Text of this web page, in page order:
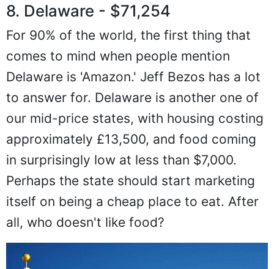
8. Delaware - $71,254
For 90% of the world, the first thing that
comes to mind when people mention
Delaware is 'Amazon.' Jeff Bezos has a lot
to answer for. Delaware is another one of
our mid-price states, with housing costing
approximately £13,500, and food coming
in surprisingly low at less than $7,000.
Perhaps the state should start marketing
itself on being a cheap place to eat. After
all, who doesn't like food?